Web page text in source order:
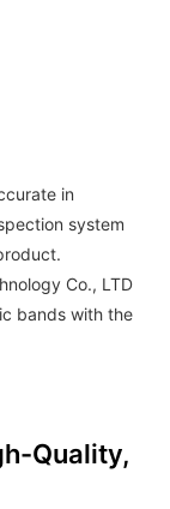
in
system
Co., LTD
bands with the
Quality,